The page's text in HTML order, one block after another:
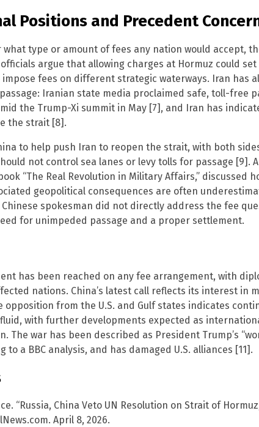
Positions and Precedent
type or amount of fees any nation would accept,
officials argue that allowing charges at Hormuz could
fees on different strategic waterways. Iran has
Iranian state media proclaimed safe, toll-free
the Trump-Xi summit in May [7], and Iran has
the strait [8].
to help push Iran to reopen the strait, with both
not control sea lanes or levy tolls for passage [9].
“The Real Revolution in Military Affairs,” discussed
geopolitical consequences are often
Chinese spokesman did not directly address the fee
for unimpeded passage and a proper settlement.
has been reached on any fee arrangement, with
nations. China’s latest call reflects its interest in
opposition from the U.S. and Gulf states indicates
with further developments expected as
The war has been described as President Trump’s
to a BBC analysis, and has damaged U.S. alliances [11].
“Russia, China Veto UN Resolution on Strait of
April 8, 2026.